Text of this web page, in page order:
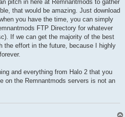
pitch in here at Remnantmods to gather
that would be amazing. Just download
you have the time, you can simply
FTP Directory for whatever
If we can get the majority of the best
the effort in the future, because I highly
and everything from Halo 2 that you
on the Remnantmods servers is not an